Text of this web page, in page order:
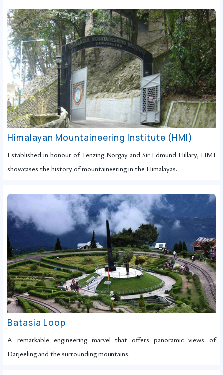
Himalayan Mountaineering Institute (HMI)
Established in honour of Tenzing Norgay and Sir Edmund Hillary, HMI
showcases the history of mountaineering in the Himalayas.
Batasia Loop
A remarkable engineering marvel that offers panoramic views of
Darjeeling and the surrounding mountains.